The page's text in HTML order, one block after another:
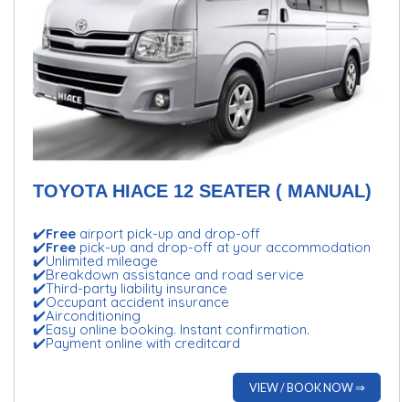
TOYOTA HIACE 12 SEATER ( MANUAL)
✔️Free airport pick-up and drop-off
✔️Free pick-up and drop-off at your accommodation
✔️Unlimited mileage
✔️Breakdown assistance and road service
✔️Third-party liability insurance
✔️Occupant accident insurance
✔️Airconditioning
✔️Easy online booking. Instant confirmation.
✔️Payment online with creditcard
VIEW / BOOK NOW ⇒